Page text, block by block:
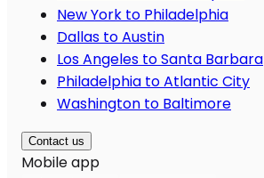
New York to Philadelphia
Dallas to Austin
Los Angeles to Santa Barbara
Philadelphia to Atlantic City
Washington to Baltimore
Contact us
Mobile app